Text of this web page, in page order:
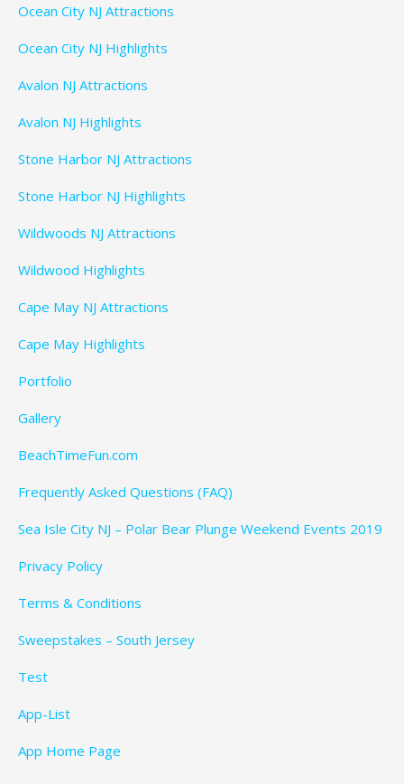
Ocean City NJ Attractions
Ocean City NJ Highlights
Avalon NJ Attractions
Avalon NJ Highlights
Stone Harbor NJ Attractions
Stone Harbor NJ Highlights
Wildwoods NJ Attractions
Wildwood Highlights
Cape May NJ Attractions
Cape May Highlights
Portfolio
Gallery
BeachTimeFun.com
Frequently Asked Questions (FAQ)
Sea Isle City NJ – Polar Bear Plunge Weekend Events 2019
Privacy Policy
Terms & Conditions
Sweepstakes – South Jersey
Test
App-List
App Home Page